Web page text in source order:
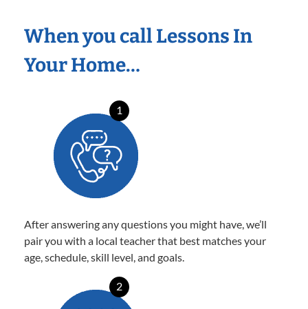
When you call Lessons In
Your Home…
1
After answering any questions you might have, we’ll
pair you with a local teacher that best matches your
age, schedule, skill level, and goals.
2